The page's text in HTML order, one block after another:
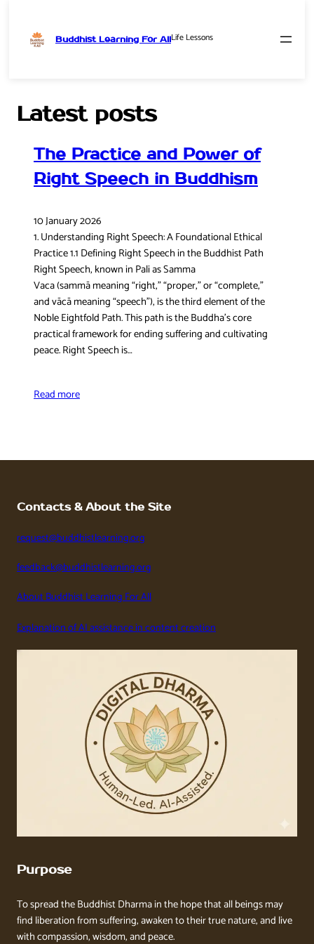
Buddhist Learning For AllLife Lessons
Latest posts
The Practice and Power of
Right Speech in Buddhism
10 January 2026
1. Understanding Right Speech: A Foundational Ethical
Practice 1.1 Defining Right Speech in the Buddhist Path
Right Speech, known in Pali as Samma
Vaca (sammā meaning “right,” “proper,” or “complete,”
and vācā meaning “speech”), is the third element of the
Noble Eightfold Path. This path is the Buddha’s core
practical framework for ending suffering and cultivating
peace. Right Speech is…
Read more
Contacts & About the Site
request@buddhistlearning.org
feedback@buddhistlearning.org
About Buddhist Learning For All
Explanation of AI assistance in content creation
Purpose
To spread the Buddhist Dharma in the hope that all beings may
find liberation from suffering, awaken to their true nature, and live
with compassion, wisdom, and peace.